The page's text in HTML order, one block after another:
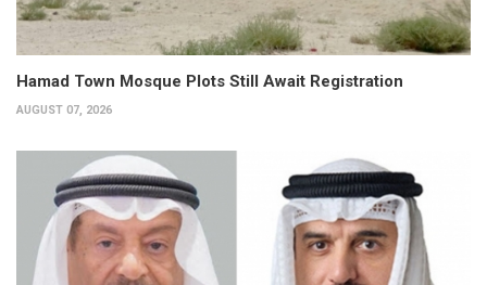
Hamad Town Mosque Plots Still Await Registration
AUGUST 07, 2026